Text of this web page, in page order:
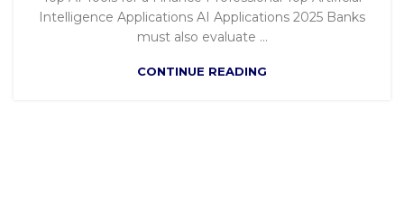
Intelligence Applications AI Applications 2025 Banks
must also evaluate ...
CONTINUE READING